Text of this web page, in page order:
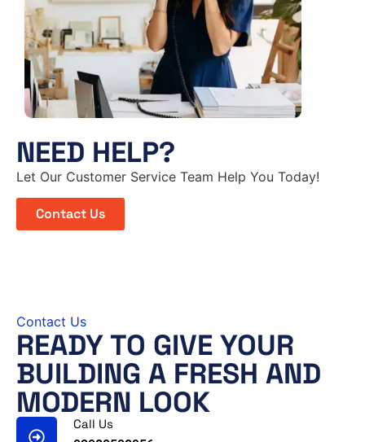
NEED HELP?
Let Our Customer Service Team Help You Today!
Contact Us
Contact Us
READY TO GIVE YOUR
BUILDING A FRESH AND
MODERN LOOK
Call Us